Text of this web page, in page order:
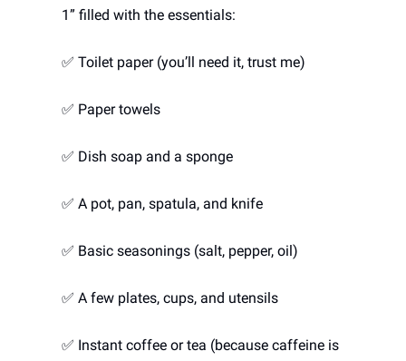
1” filled with the essentials:
✅ Toilet paper (you’ll need it, trust me)
✅ Paper towels
✅ Dish soap and a sponge
✅ A pot, pan, spatula, and knife
✅ Basic seasonings (salt, pepper, oil)
✅ A few plates, cups, and utensils
✅ Instant coffee or tea (because caffeine is